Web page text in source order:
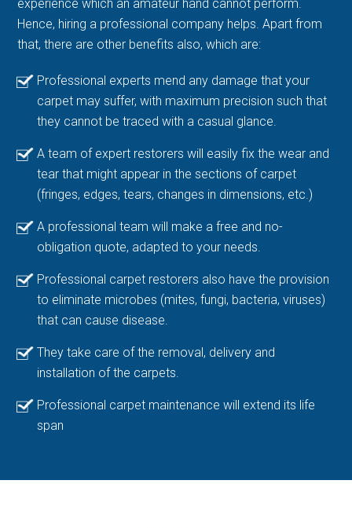
experience which an amateur hand cannot perform.
Hence, hiring a professional company helps. Apart from
that, there are other benefits also, which are:
Professional experts mend any damage that your
carpet may suffer, with maximum precision such that
they cannot be traced with a casual glance.
A team of expert restorers will easily fix the wear and
tear that might appear in the sections of carpet
(fringes, edges, tears, changes in dimensions, etc.)
A professional team will make a free and no-
obligation quote, adapted to your needs.
Professional carpet restorers also have the provision
to eliminate microbes (mites, fungi, bacteria, viruses)
that can cause disease.
They take care of the removal, delivery and
installation of the carpets.
Professional carpet maintenance will extend its life
span